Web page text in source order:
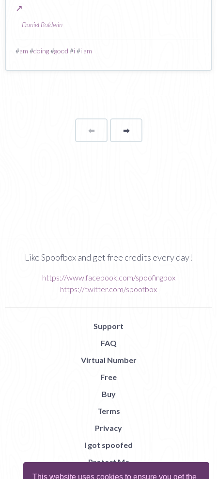
This website uses cookies to ensure you get the
↗
— Daniel Baldwin
#am #doing#good #i#i am
⬅Page ➡page
Like Spoofbox and get free credits every day!
https://www.facebook.com/spoofingbox
https://twitter.com/spoofbox
Support
FAQ
Virtual Number
Free
Buy
Terms
Privacy
I got spoofed
Protect Me